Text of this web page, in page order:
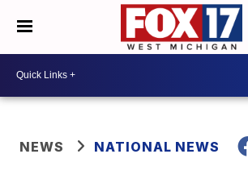
NEWS NATIONAL NEWS